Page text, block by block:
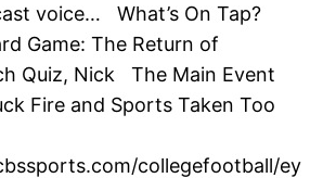
voice… What’s On Tap?
Game: The Return of
Quiz, Nick The Main Event
Fire and Sports Taken Too
collegefootball/ey